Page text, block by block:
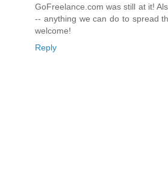
GoFreelance.com was still at it!
-- anything we can do to spread
welcome!
Reply